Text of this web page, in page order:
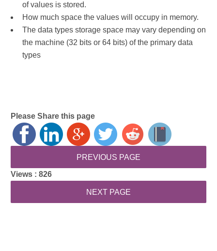
of values is stored.
How much space the values will occupy in memory.
The data types storage space may vary depending on
the machine (32 bits or 64 bits) of the primary data
types
Please Share this page
Views :826